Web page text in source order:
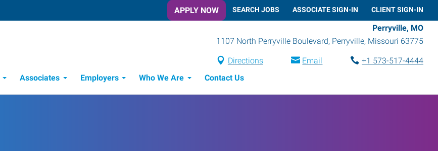
APPLY NOW SEARCH JOBS ASSOCIATE SIGN-IN CLIENT SIGN-IN
Perryville, MO
1107 North Perryville Boulevard, Perryville, Missouri 63775
Directions Email
+1 573-517-4444
Associates Employers Who We Are Contact Us